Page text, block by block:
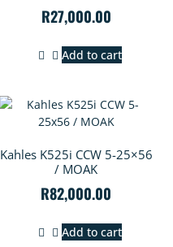
R27,000.00
Add to cart
Kahles K525i CCW 5-25×56
/ MOAK
R82,000.00
Add to cart